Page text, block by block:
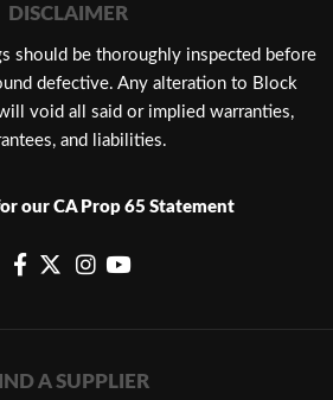
DISCLAIMER
should be thoroughly inspected before
defective. Any alteration to Block
void all said or implied warranties,
and liabilities.
our CA Prop 65 Statement
A SUPPLIER